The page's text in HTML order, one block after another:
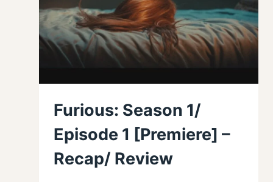
Furious: Season 1/
Episode 1 [Premiere] –
Recap/ Review